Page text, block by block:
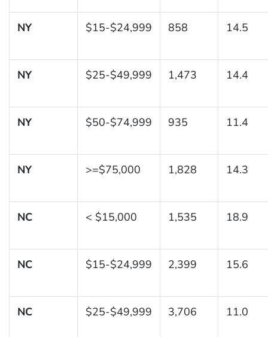
NY $15-$24,999 858 14.5
NY $25-$49,999 1,473 14.4
NY $50-$74,999 935 11.4
NY >=$75,000 1,828 14.3
NC < $15,000 1,535 18.9
NC $15-$24,999 2,399 15.6
NC $25-$49,999 3,706 11.0